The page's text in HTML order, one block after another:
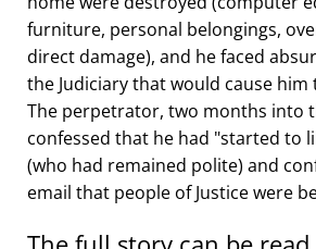
furniture, personal belongings,
direct damage), and he faced
the Judiciary that would cause him
The perpetrator, two months into
confessed that he had started to
(who had remained polite) and
email that people of Justice were